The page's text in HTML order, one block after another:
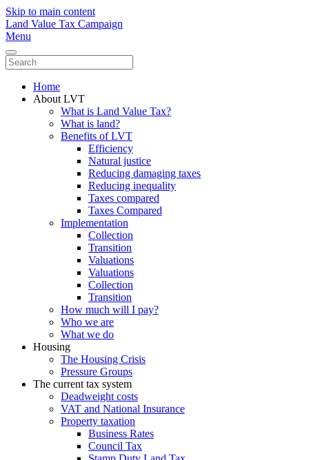
Skip to main content
Land Value Tax Campaign
Menu
Home
About LVT
What is Land Value Tax?
What is land?
Benefits of LVT
Efficiency
Natural justice
Reducing damaging taxes
Reducing inequality
Taxes compared
Taxes Compared
Implementation
Collection
Transition
Valuations
Valuations
Collection
Transition
How much will I pay?
Who we are
What we do
Housing
The Housing Crisis
Pressure Groups
The current tax system
Deadweight costs
VAT and National Insurance
Property taxation
Business Rates
Council Tax